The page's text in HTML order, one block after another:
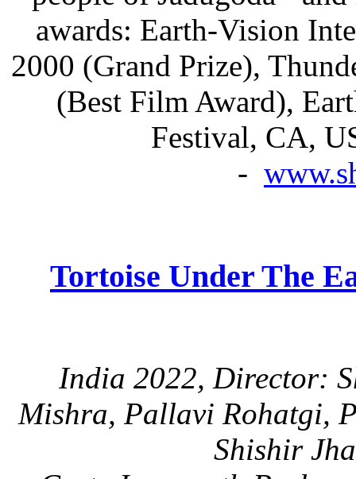
awards: Earth-Vision
2000 (Grand Prize),
(Best Film Award),
Festival, CA,
-
Tortoise Under The
India 2022, Director:
Mishra, Pallavi Rohatgi,
Shishir